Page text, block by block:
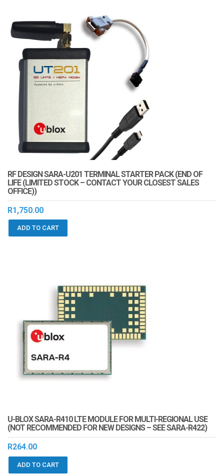
RF DESIGN SARA-U201 TERMINAL STARTER PACK (END OF
LIFE (LIMITED STOCK – CONTACT YOUR CLOSEST SALES
OFFICE))
R1,750.00
ADD TO CART
U-BLOX SARA-R410 LTE MODULE FOR MULTI-REGIONAL USE
(NOT RECOMMENDED FOR NEW DESIGNS – SEE SARA-R422)
R264.00
ADD TO CART